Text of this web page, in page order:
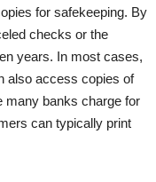
for safekeeping. By
checks or the
years. In most cases,
also access copies of
many banks charge for
can typically print